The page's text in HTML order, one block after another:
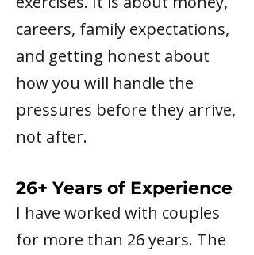
careers, family expectations,
and getting honest about
how you will handle the
pressures before they arrive,
not after.
26+ Years of Experience
I have worked with couples
for more than 26 years. The